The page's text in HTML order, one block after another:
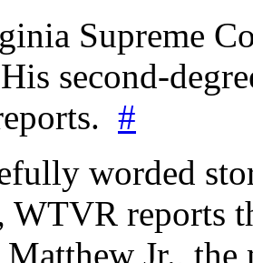
Supreme
second-
#
worded
WTVR reports
Matthew Jr.,